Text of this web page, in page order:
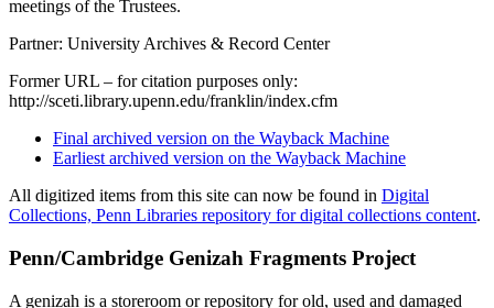
meetings of the Trustees.
Partner: University Archives & Record Center
Former URL – for citation purposes only:
http://sceti.library.upenn.edu/franklin/index.cfm
Final archived version on the Wayback Machine
Earliest archived version on the Wayback Machine
All digitized items from this site can now be found in Digital
Collections, Penn Libraries repository for digital collections content.
Penn/Cambridge Genizah Fragments Project
A genizah is a storeroom or repository for old, used and damaged